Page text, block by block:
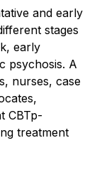
and early
stages
early
psychosis. A
nurses, case
CBTp-
treatment